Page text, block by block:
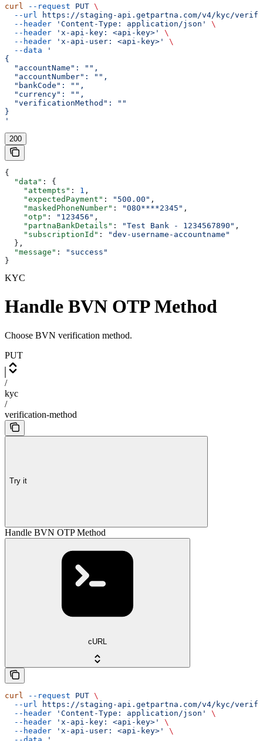
curl --request PUT \
  --url
https://staging-api.getpartna.com/v4/kyc/
  --header
'Content-Type: application/json'
\
  --header
'x-api-key: <api-key>'
\
  --header
'x-api-user: <api-key>'
\
  --data
'
{
  "accountName": "",
  "accountNumber": "",
  "bankCode": "",
  "currency": "",
  "verificationMethod": ""
}
'
200
{
  "data"
: {
    "attempts"
: 1 ,
    "expectedPayment"
: "500.00" ,
    "maskedPhoneNumber"
: "080****2345" ,
    "otp"
: "123456" ,
    "partnaBankDetails"
: "Test Bank - 1234567890" ,
    "subscriptionId"
:
"dev-username-accountname"
  },
  "message"
:
"success"
}
KYC
Handle BVN OTP Method
Choose BVN verification method.
PUT
/
kyc
/
verification-method
Try it
Handle BVN OTP Method
cURL
curl --request PUT \
  --url
https://staging-api.getpartna.com/v4/kyc/
  --header
'Content-Type: application/json'
\
  --header
'x-api-key: <api-key>'
\
  --header
'x-api-user: <api-key>'
\